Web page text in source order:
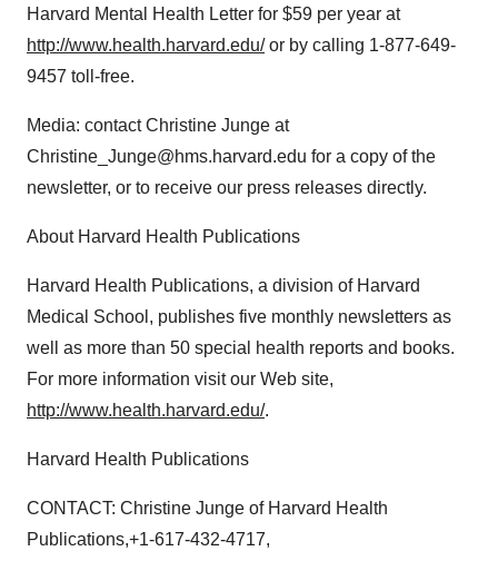
Harvard Mental Health Letter for $59 per year at
http://www.health.harvard.edu/or by calling 1-877-649-
9457 toll-free.
Media: contact Christine Junge at
Christine_Junge@hms.harvard.edu for a copy of the
newsletter, or to receive our press releases directly.
About Harvard Health Publications
Harvard Health Publications, a division of Harvard
Medical School, publishes five monthly newsletters as
well as more than 50 special health reports and books.
For more information visit our Web site,
http://www.health.harvard.edu/.
Harvard Health Publications
CONTACT: Christine Junge of Harvard Health
Publications,+1-617-432-4717,